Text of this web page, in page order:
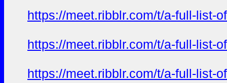
https://meet.ribblr.com/t/a-full-list-
https://meet.ribblr.com/t/a-full-list-
https://meet.ribblr.com/t/a-full-list-